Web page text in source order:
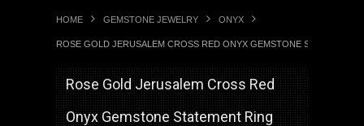
HOME GEMSTONE JEWELRY ONYX
ROSE GOLD JERUSALEM CROSS RED ONYX GEMSTONE STATEMENT
Rose Gold Jerusalem Cross Red
Onyx Gemstone Statement Ring